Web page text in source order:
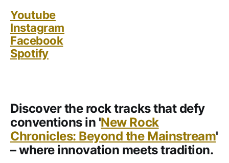
Youtube
Instagram
Facebook
Spotify
Discover the rock tracks that defy
conventions in 'New Rock
Chronicles: Beyond the Mainstream'
– where innovation meets tradition.